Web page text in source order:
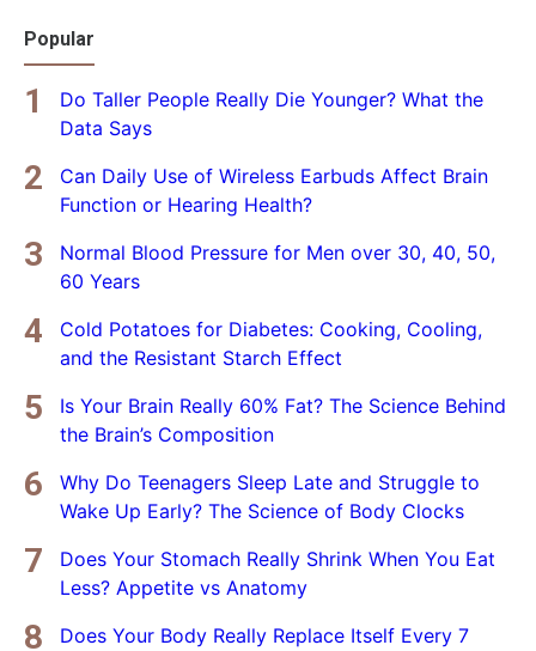
Popular
Do Taller People Really Die Younger? What the
Data Says
Can Daily Use of Wireless Earbuds Affect Brain
Function or Hearing Health?
Normal Blood Pressure for Men over 30, 40, 50,
60 Years
Cold Potatoes for Diabetes: Cooking, Cooling,
and the Resistant Starch Effect
Is Your Brain Really 60% Fat? The Science Behind
the Brain’s Composition
Why Do Teenagers Sleep Late and Struggle to
Wake Up Early? The Science of Body Clocks
Does Your Stomach Really Shrink When You Eat
Less? Appetite vs Anatomy
Does Your Body Really Replace Itself Every 7